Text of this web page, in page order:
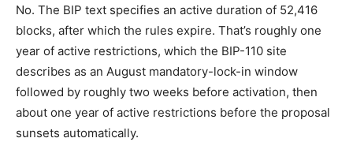
No. The BIP text specifies an active duration of 52,416
blocks, after which the rules expire. That’s roughly one
year of active restrictions, which the BIP-110 site
describes as an August mandatory-lock-in window
followed by roughly two weeks before activation, then
about one year of active restrictions before the proposal
sunsets automatically.